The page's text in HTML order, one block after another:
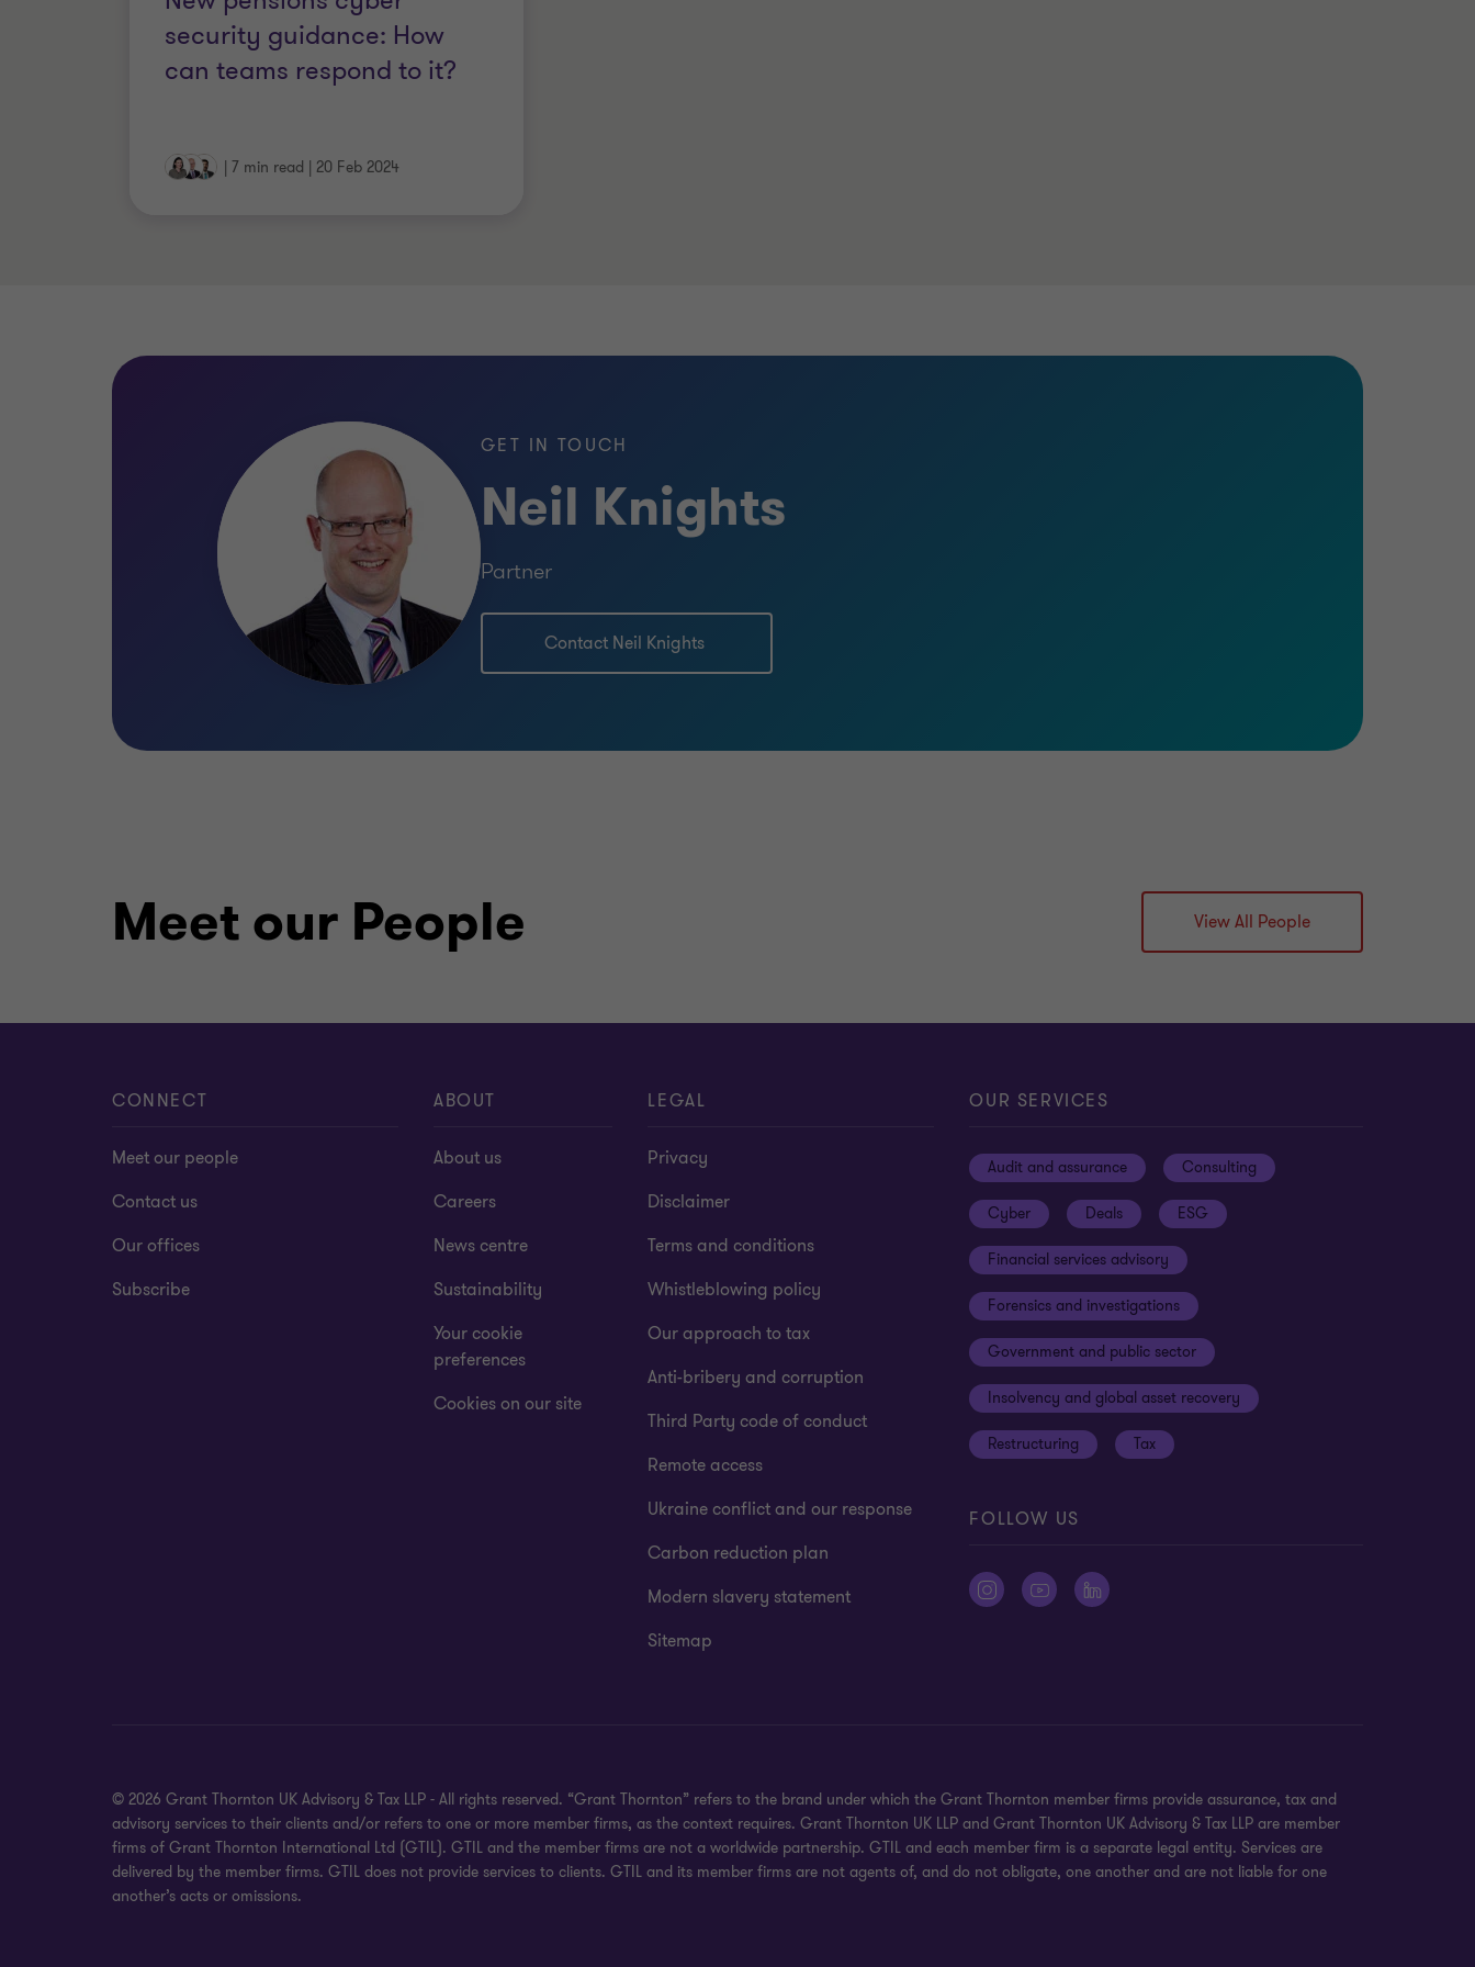
security guidance: How
can teams respond to it?
| 7 min read | 20 Feb 2024
GET IN TOUCH
Neil Knights
Partner
Contact Neil Knights
Meet our People View All People
CONNECT
Meet our people
Contact us
Our offices
Subscribe
ABOUT
About us
Careers
News centre
Sustainability
Your cookie
preferences
Cookies on our site
LEGAL
Privacy
Disclaimer
Terms and conditions
Whistleblowing policy
Our approach to tax
Anti-bribery and corruption
Third Party code of conduct
Remote access
Ukraine conflict and our response
Carbon reduction plan
Modern slavery statement
Sitemap
OUR SERVICES
Audit and assurance Consulting
Cyber Deals ESG
Financial services advisory
Forensics and investigations
Government and public sector
Insolvency and global asset recovery
Restructuring Tax
FOLLOW US
© 2026 Grant Thornton UK Advisory & Tax LLP - All rights reserved. “Grant Thornton” refers to the brand under which the Grant Thornton member firms provide assurance, tax and
advisory services to their clients and/or refers to one or more member firms, as the context requires. Grant Thornton UK LLP and Grant Thornton UK Advisory & Tax LLP are member
firms of Grant Thornton International Ltd (GTIL). GTIL and the member firms are not a worldwide partnership. GTIL and each member firm is a separate legal entity. Services are
delivered by the member firms. GTIL does not provide services to clients. GTIL and its member firms are not agents of, and do not obligate, one another and are not liable for one
another’s acts or omissions.